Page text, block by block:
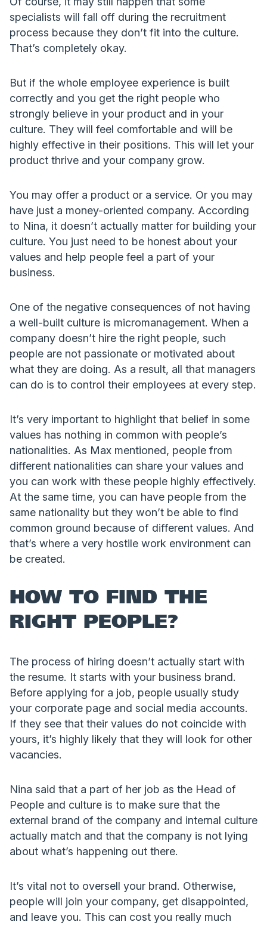
specialists will fall off during the recruitment
process because they don’t fit into the culture.
That’s completely okay.
But if the whole employee experience is built
correctly and you get the right people who
strongly believe in your product and in your
culture. They will feel comfortable and will be
highly effective in their positions. This will let your
product thrive and your company grow.
You may offer a product or a service. Or you may
have just a money-oriented company. According
to Nina, it doesn’t actually matter for building your
culture. You just need to be honest about your
values and help people feel a part of your
business.
One of the negative consequences of not having
a well-built culture is micromanagement. When a
company doesn’t hire the right people, such
people are not passionate or motivated about
what they are doing. As a result, all that managers
can do is to control their employees at every step.
It’s very important to highlight that belief in some
values has nothing in common with people’s
nationalities. As Max mentioned, people from
different nationalities can share your values and
you can work with these people highly effectively.
At the same time, you can have people from the
same nationality but they won’t be able to find
common ground because of different values. And
that’s where a very hostile work environment can
be created.
HOW TO FIND THE
RIGHT PEOPLE?
The process of hiring doesn’t actually start with
the resume. It starts with your business brand.
Before applying for a job, people usually study
your corporate page and social media accounts.
If they see that their values do not coincide with
yours, it’s highly likely that they will look for other
vacancies.
Nina said that a part of her job as the Head of
People and culture is to make sure that the
external brand of the company and internal culture
actually match and that the company is not lying
about what’s happening out there.
It’s vital not to oversell your brand. Otherwise,
people will join your company, get disappointed,
and leave you. This can cost you really much